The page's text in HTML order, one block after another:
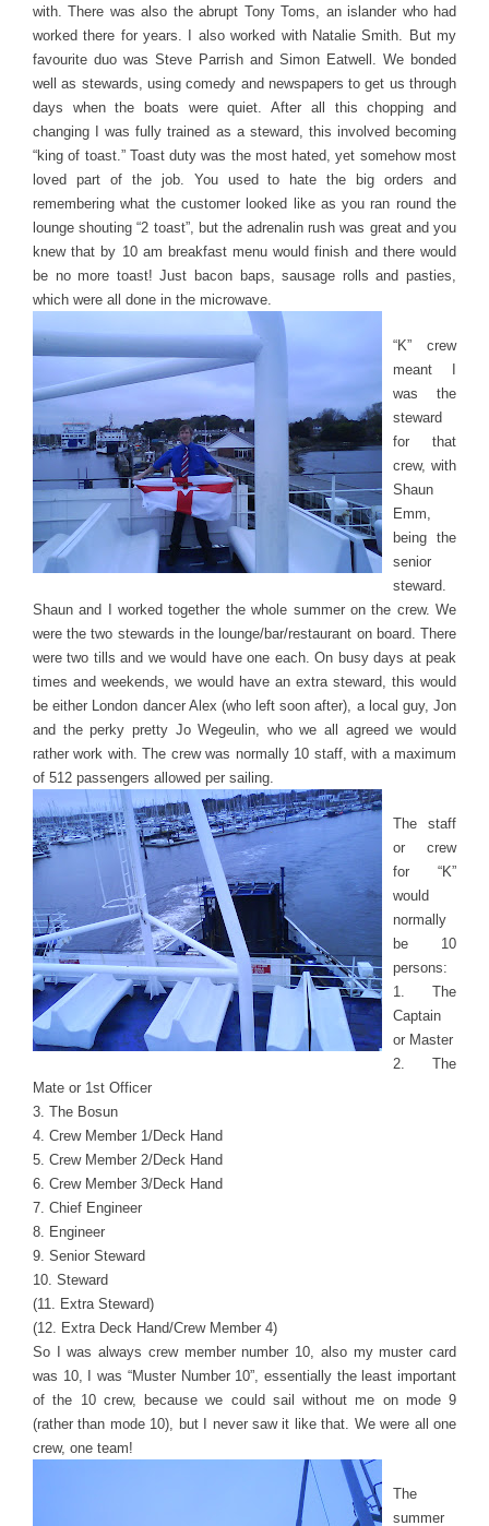
with. There was also the abrupt Tony Toms, an islander who had
worked there for years. I also worked with Natalie Smith. But my
favourite duo was Steve Parrish and Simon Eatwell. We bonded
well as stewards, using comedy and newspapers to get us through
days when the boats were quiet. After all this chopping and
changing I was fully trained as a steward, this involved becoming
“king of toast.” Toast duty was the most hated, yet somehow most
loved part of the job. You used to hate the big orders and
remembering what the customer looked like as you ran round the
lounge shouting “2 toast”, but the adrenalin rush was great and you
knew that by 10 am breakfast menu would finish and there would
be no more toast! Just bacon baps, sausage rolls and pasties,
which were all done in the microwave.
“K” crew
meant I
was the
steward
for that
crew, with
Shaun
Emm,
being the
senior
steward.
Shaun and I worked together the whole summer on the crew. We
were the two stewards in the lounge/bar/restaurant on board. There
were two tills and we would have one each. On busy days at peak
times and weekends, we would have an extra steward, this would
be either London dancer Alex (who left soon after), a local guy, Jon
and the perky pretty Jo Wegeulin, who we all agreed we would
rather work with. The crew was normally 10 staff, with a maximum
of 512 passengers allowed per sailing.
The staff
or crew
for “K”
would
normally
be 10
persons:
1. The
Captain
or Master
2. The
Mate or 1st Officer
3. The Bosun
4. Crew Member 1/Deck Hand
5. Crew Member 2/Deck Hand
6. Crew Member 3/Deck Hand
7. Chief Engineer
8. Engineer
9. Senior Steward
10. Steward
(11. Extra Steward)
(12. Extra Deck Hand/Crew Member 4)
So I was always crew member number 10, also my muster card
was 10, I was “Muster Number 10”, essentially the least important
of the 10 crew, because we could sail without me on mode 9
(rather than mode 10), but I never saw it like that. We were all one
crew, one team!
The
summer